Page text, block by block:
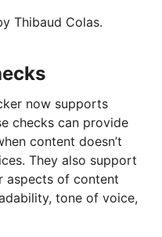
Thibaud Colas.
now supports
checks can provide
content doesn’t
They also support
aspects of content
tone of voice,